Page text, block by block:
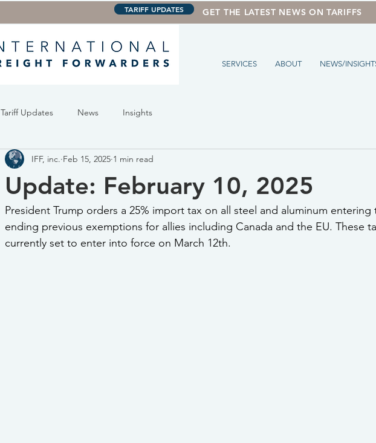
TARIFF UPDATES GET THE LATEST NEWS ON TARIFFS
SERVICES ABOUT NEWS/
Tariff Updates News Insights
Update: February 10, 2025
IFF, inc. Feb 15, 2025 1 min read
President Trump orders a 25% import tax on all steel and aluminum entering
ending previous exemptions for allies including Canada and the EU. These
currently set to enter into force on March 12th.